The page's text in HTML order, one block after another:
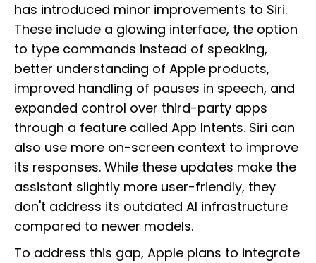
has introduced minor improvements to Siri.
These include a glowing interface, the option
to type commands instead of speaking,
better understanding of Apple products,
improved handling of pauses in speech, and
expanded control over third-party apps
through a feature called App Intents. Siri can
also use more on-screen context to improve
its responses. While these updates make the
assistant slightly more user-friendly, they
don't address its outdated AI infrastructure
compared to newer models.
To address this gap, Apple plans to integrate